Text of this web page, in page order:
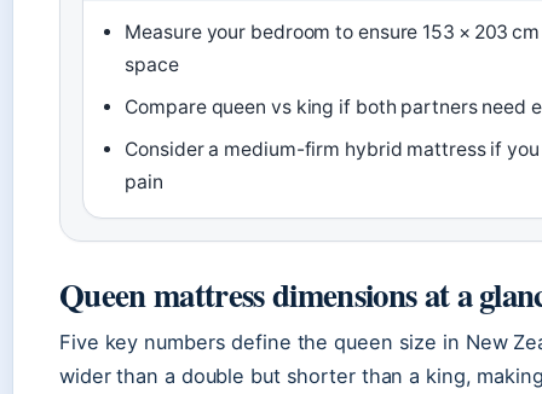
Measure your bedroom to ensure 153 × 203
space
Compare queen vs king if both partners need
Consider a medium-firm hybrid mattress if
pain
Queen mattress dimensions at a
Five key numbers define the queen size in New
wider than a double but shorter than a king,